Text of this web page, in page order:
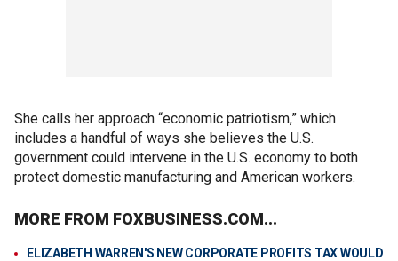
She calls her approach “economic patriotism,” which
includes a handful of ways she believes the U.S.
government could intervene in the U.S. economy to both
protect domestic manufacturing and American workers.
MORE FROM FOXBUSINESS.COM...
ELIZABETH WARREN'S NEW CORPORATE PROFITS TAX WOULD